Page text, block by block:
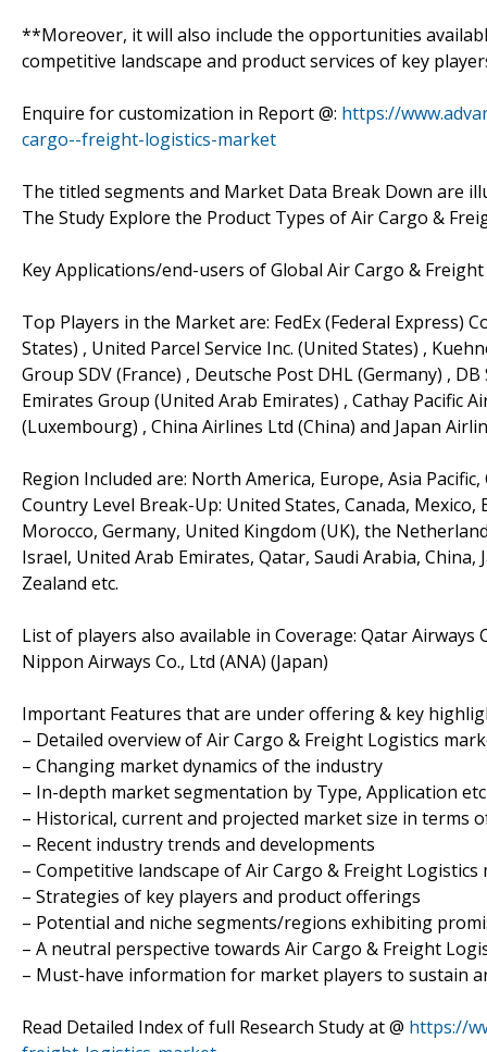
**Moreover, it will also include the opportunities
competitive landscape and product services of key
Enquire for customization in Report @: https://
cargo--freight-logistics-market
The titled segments and Market Data Break Down are
The Study Explore the Product Types of Air Cargo &
Key Applications/end-users of Global Air Cargo &
Top Players in the Market are: FedEx (Federal
States) , United Parcel Service Inc. (United States) ,
Group SDV (France) , Deutsche Post DHL (Germany) ,
Emirates Group (United Arab Emirates) , Cathay Pacific
(Luxembourg) , China Airlines Ltd (China) and Japan
Region Included are: North America, Europe, Asia
Country Level Break-Up: United States, Canada,
Morocco, Germany, United Kingdom (UK), the
Israel, United Arab Emirates, Qatar, Saudi Arabia,
Zealand etc.
List of players also available in Coverage: Qatar Airways
Nippon Airways Co., Ltd (ANA) (Japan)
Important Features that are under offering & key
– Detailed overview of Air Cargo & Freight Logistics
– Changing market dynamics of the industry
– In-depth market segmentation by Type, Application etc
– Historical, current and projected market size in terms
– Recent industry trends and developments
– Competitive landscape of Air Cargo & Freight Logistics
– Strategies of key players and product offerings
– Potential and niche segments/regions exhibiting
– A neutral perspective towards Air Cargo & Freight
– Must-have information for market players to sustain
Read Detailed Index of full Research Study at @ https://